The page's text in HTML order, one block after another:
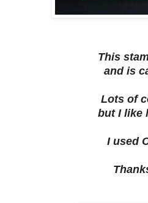
This stamp is
and is called
Lots of coloring
but I like how it
I used Copic
Thanks for